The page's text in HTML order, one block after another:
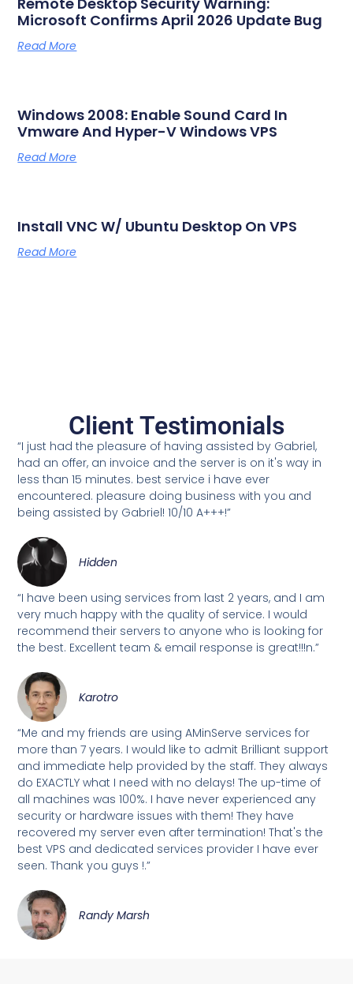
Microsoft Confirms April 2026 Update Bug
Read More
Windows 2008: Enable Sound Card In
Vmware And Hyper-V Windows VPS
Read More
Install VNC W/ Ubuntu Desktop On VPS
Read More
Client Testimonials
“I just had the pleasure of having assisted by Gabriel,
had an offer, an invoice and the server is on it's way in
less than 15 minutes. best service i have ever
encountered. pleasure doing business with you and
being assisted by Gabriel! 10/10 A+++!”
Hidden
“I have been using services from last 2 years, and I am
very much happy with the quality of service. I would
recommend their servers to anyone who is looking for
the best. Excellent team & email response is great!!!n.”
Karotro
“Me and my friends are using AMinServe services for
more than 7 years. I would like to admit Brilliant support
and immediate help provided by the staff. They always
do EXACTLY what I need with no delays! The up-time of
all machines was 100%. I have never experienced any
security or hardware issues with them! They have
recovered my server even after termination! That's the
best VPS and dedicated services provider I have ever
seen. Thank you guys !.”
Randy Marsh